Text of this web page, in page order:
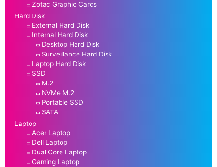
Zotac Graphic Cards
Hard Disk
External Hard Disk
Internal Hard Disk
Desktop Hard Disk
Surveillance Hard Disk
Laptop Hard Disk
SSD
M.2
NVMe M.2
Portable SSD
SATA
Laptop
Acer Laptop
Dell Laptop
Dual Core Laptop
Gaming Laptop